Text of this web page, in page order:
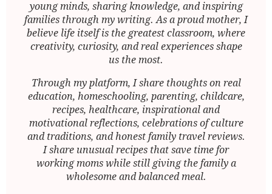
young minds, sharing knowledge, and inspiring
families through my writing. As a proud mother, I
believe life itself is the greatest classroom, where
creativity, curiosity, and real experiences shape
us the most.
Through my platform, I share thoughts on real
education, homeschooling, parenting, childcare,
recipes, healthcare, inspirational and
motivational reflections, celebrations of culture
and traditions, and honest family travel reviews.
I share unusual recipes that save time for
working moms while still giving the family a
wholesome and balanced meal.